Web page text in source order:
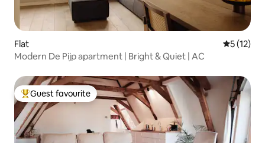
Flat 5 out of 5
5 (12)
Modern De Pijp apartment | Bright & Quiet | AC
Top guest favourite
Guest favourite